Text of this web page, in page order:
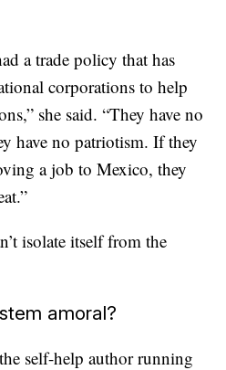
a trade policy that has
corporations to help
she said. “They have no
have no patriotism. If they
a job to Mexico, they
isolate itself from the
amoral?
self-help author running